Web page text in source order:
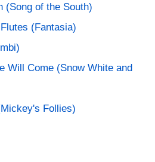
(Song of the South)
(Fantasia)
Will Come (Snow White and
Follies)